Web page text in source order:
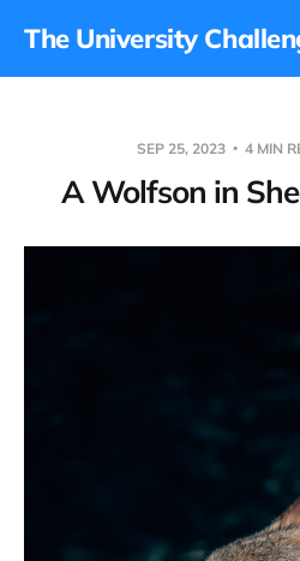
The University
SEP 25, 2023 4 MIN
A Wolfson in